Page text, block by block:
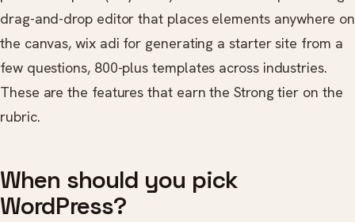
drag-and-drop editor that places elements anywhere on
the canvas, wix adi for generating a starter site from a
few questions, 800-plus templates across industries.
These are the features that earn the Strong tier on the
rubric.
When should you pick
WordPress?